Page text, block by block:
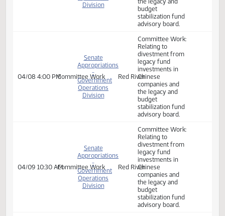
Committee Work
Government
Operations
Division
Red River
Committee Work:
Relating to
divestment from
legacy fund
investments in
Chinese
companies and
the legacy and
budget
stabilization fund
advisory board.
Committee Work
-
Government
Operations
Division
Red River
Committee Work:
Relating to
divestment from
legacy fund
investments in
Chinese
companies and
the legacy and
budget
stabilization fund
advisory board.